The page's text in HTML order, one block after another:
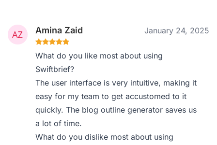
Amina Zaid January 24, 2025
What do you like most about using
Swiftbrief?
The user interface is very intuitive, making it
easy for my team to get accustomed to it
quickly. The blog outline generator saves us
a lot of time.
What do you dislike most about using